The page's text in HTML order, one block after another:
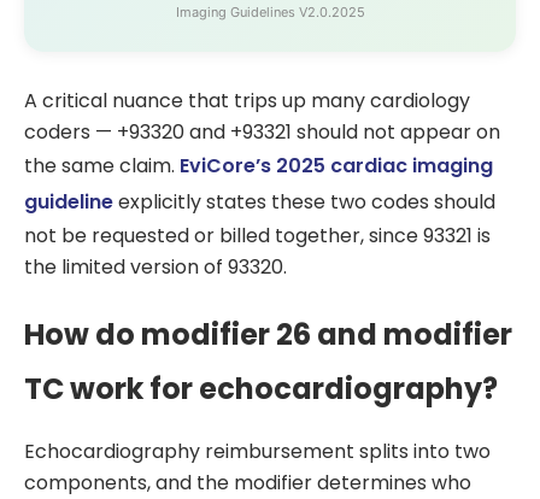
Imaging Guidelines V2.0.2025
A critical nuance that trips up many cardiology
coders — +93320 and +93321 should not appear on
the same claim. EviCore’s 2025 cardiac imaging
guidelineexplicitly states these two codes should
not be requested or billed together, since 93321 is
the limited version of 93320.
How do modifier 26 and modifier
TC work for echocardiography?
Echocardiography reimbursement splits into two
components, and the modifier determines who